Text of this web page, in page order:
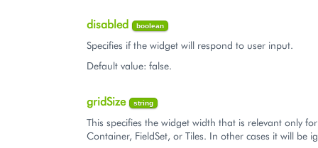
disabled boolean
Specifies if the widget will respond to user input.
Default value: false.
gridSize string
This specifies the widget width that is relevant only
Container, FieldSet, or Tiles. In other cases it will be